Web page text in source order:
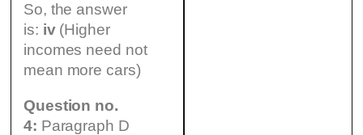
So, the answer
is: iv (Higher
incomes need not
mean more cars)
Question no.
4: Paragraph D